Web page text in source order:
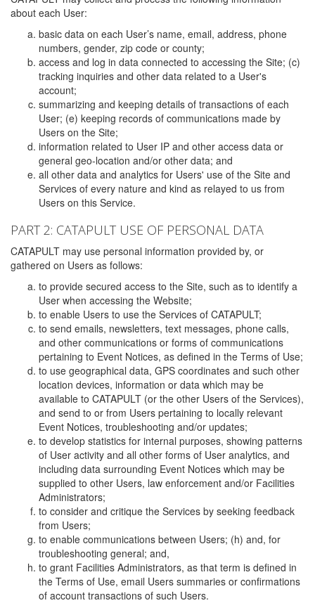
about each User:
basic data on each User’s name, email, address, phone
numbers, gender, zip code or county;
access and log in data connected to accessing the Site; (c)
tracking inquiries and other data related to a User's
account;
summarizing and keeping details of transactions of each
User; (e) keeping records of communications made by
Users on the Site;
information related to User IP and other access data or
general geo-location and/or other data; and
all other data and analytics for Users' use of the Site and
Services of every nature and kind as relayed to us from
Users on this Service.
PART 2: CATAPULT USE OF PERSONAL DATA
CATAPULT may use personal information provided by, or
gathered on Users as follows:
to provide secured access to the Site, such as to identify a
User when accessing the Website;
to enable Users to use the Services of CATAPULT;
to send emails, newsletters, text messages, phone calls,
and other communications or forms of communications
pertaining to Event Notices, as defined in the Terms of Use;
to use geographical data, GPS coordinates and such other
location devices, information or data which may be
available to CATAPULT (or the other Users of the Services),
and send to or from Users pertaining to locally relevant
Event Notices, troubleshooting and/or updates;
to develop statistics for internal purposes, showing patterns
of User activity and all other forms of User analytics, and
including data surrounding Event Notices which may be
supplied to other Users, law enforcement and/or Facilities
Administrators;
to consider and critique the Services by seeking feedback
from Users;
to enable communications between Users; (h) and, for
troubleshooting general; and,
to grant Facilities Administrators, as that term is defined in
the Terms of Use, email Users summaries or confirmations
of account transactions of such Users.